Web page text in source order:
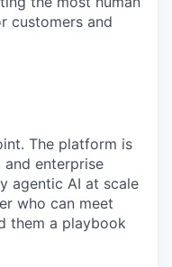
customers and
The platform is
and enterprise
agentic AI at scale
who can meet
them a playbook